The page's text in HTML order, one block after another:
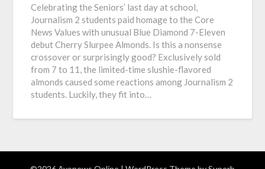
Celebrating the Seniors’ last day at school,
Journalism 2 students paid homage to the Core
News Values with unusual Blue Diamond 7-Eleven
debut Cherry Slurpee Almonds. Is this a nonsense
crossover or surprisingly good? Exclusively sold
from 7 to 11, the limited-time slushie-flavored
almonds caused some reactions among Journalism 2
students. Luckily, they fit into…